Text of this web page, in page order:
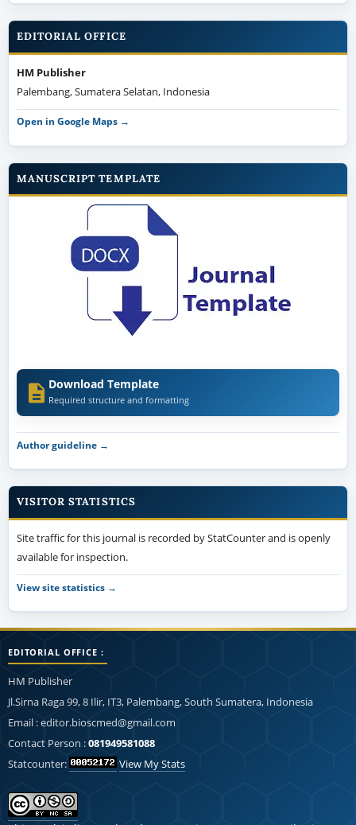
EDITORIAL OFFICE
HM Publisher
Palembang, Sumatera Selatan, Indonesia
Open in Google Maps →
MANUSCRIPT TEMPLATE
Download Template
Required structure and formatting
Author guideline →
VISITOR STATISTICS
Site traffic for this journal is recorded by StatCounter and is openly
available for inspection.
View site statistics →
EDITORIAL OFFICE :
HM Publisher
Jl.Sirna Raga 99, 8 Ilir, IT3, Palembang, South Sumatera, Indonesia
Email : editor.bioscmed@gmail.com
Contact Person :081949581088
Statcounter:
View My Stats